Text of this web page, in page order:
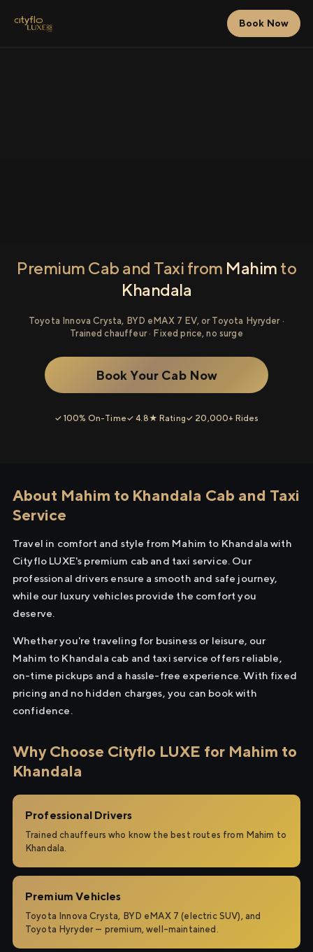
Book Now
Premium Cab and Taxi from Mahim to
Khandala
Toyota Innova Crysta, BYD eMAX 7 EV, or Toyota Hyryder ·
Trained chauffeur · Fixed price, no surge
Book Your Cab Now
✓ 100% On-Time✓ 4.8★ Rating✓ 20,000+ Rides
About Mahim to Khandala Cab and Taxi
Service
Travel in comfort and style from Mahim to Khandala with
Cityflo LUXE's premium cab and taxi service. Our
professional drivers ensure a smooth and safe journey,
while our luxury vehicles provide the comfort you
deserve.
Whether you're traveling for business or leisure, our
Mahim to Khandala cab and taxi service offers reliable,
on-time pickups and a hassle-free experience. With fixed
pricing and no hidden charges, you can book with
confidence.
Why Choose Cityflo LUXE for Mahim to
Khandala
Professional Drivers
Trained chauffeurs who know the best routes from Mahim to
Khandala.
Premium Vehicles
Toyota Innova Crysta, BYD eMAX 7 (electric SUV), and
Toyota Hyryder — premium, well-maintained.